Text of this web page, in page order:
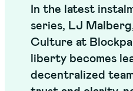
In the latest
series, LJ
Culture at
liberty becomes
decentralized